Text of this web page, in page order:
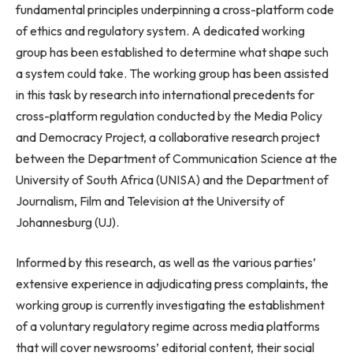
fundamental principles underpinning a cross-platform code
of ethics and regulatory system. A dedicated working
group has been established to determine what shape such
a system could take. The working group has been assisted
in this task by research into international precedents for
cross-platform regulation conducted by the Media Policy
and Democracy Project, a collaborative research project
between the Department of Communication Science at the
University of South Africa (UNISA) and the Department of
Journalism, Film and Television at the University of
Johannesburg (UJ).
Informed by this research, as well as the various parties’
extensive experience in adjudicating press complaints, the
working group is currently investigating the establishment
of a voluntary regulatory regime across media platforms
that will cover newsrooms’ editorial content, their social